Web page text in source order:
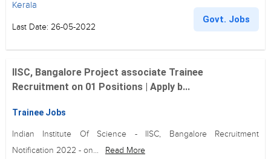
Kerala
Last Date: 26-05-2022
Govt. Jobs
IISC, Bangalore Project associate Trainee
Recruitment on 01 Positions | Apply b...
Trainee Jobs
Indian Institute Of Science - IISC, Bangalore Recruitment
Notification 2022 - on...
Read More